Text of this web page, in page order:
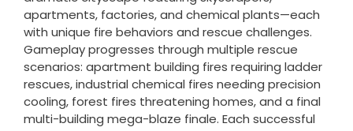
apartments, factories, and chemical plants—each
with unique fire behaviors and rescue challenges.
Gameplay progresses through multiple rescue
scenarios: apartment building fires requiring ladder
rescues, industrial chemical fires needing precision
cooling, forest fires threatening homes, and a final
multi-building mega-blaze finale. Each successful